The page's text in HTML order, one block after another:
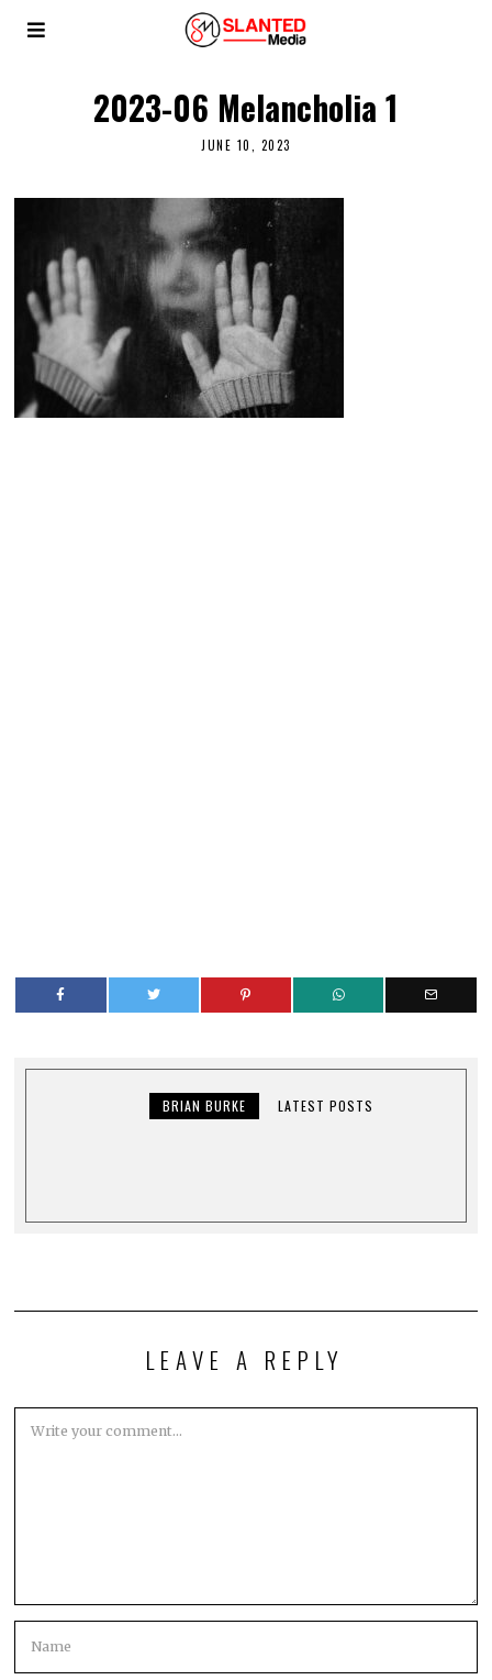
2023-06 Melancholia 1
JUNE 10, 2023
BRIAN BURKE LATEST POSTS
LEAVE A REPLY